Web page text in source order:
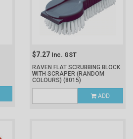
$7.27 Inc. GST
RAVEN FLAT SCRUBBING BLOCK
WITH SCRAPER (RANDOM
COLOURS) (8015)
ADD